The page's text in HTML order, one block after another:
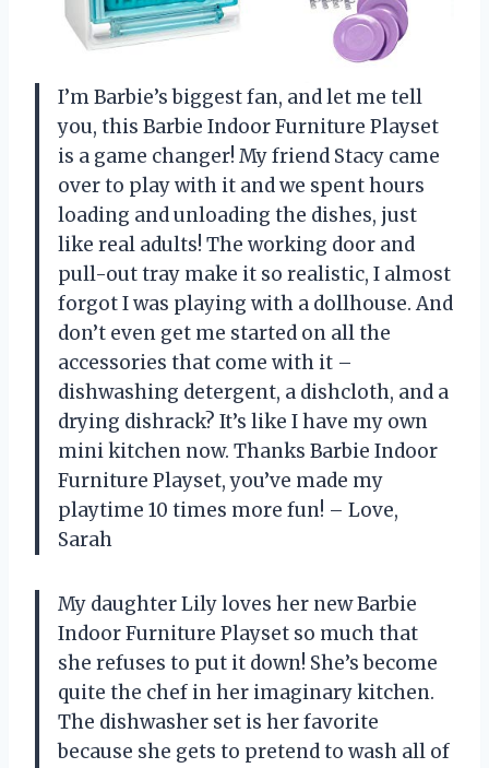
I’m Barbie’s biggest fan, and let me tell
you, this Barbie Indoor Furniture Playset
is a game changer! My friend Stacy came
over to play with it and we spent hours
loading and unloading the dishes, just
like real adults! The working door and
pull-out tray make it so realistic, I almost
forgot I was playing with a dollhouse. And
don’t even get me started on all the
accessories that come with it –
dishwashing detergent, a dishcloth, and a
drying dishrack? It’s like I have my own
mini kitchen now. Thanks Barbie Indoor
Furniture Playset, you’ve made my
playtime 10 times more fun! – Love,
Sarah
My daughter Lily loves her new Barbie
Indoor Furniture Playset so much that
she refuses to put it down! She’s become
quite the chef in her imaginary kitchen.
The dishwasher set is her favorite
because she gets to pretend to wash all of